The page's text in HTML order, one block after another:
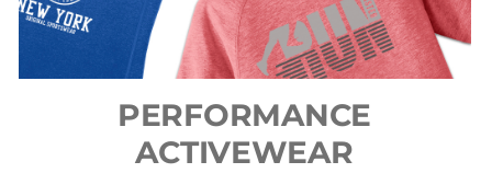
PERFORMANCE
ACTIVEWEAR